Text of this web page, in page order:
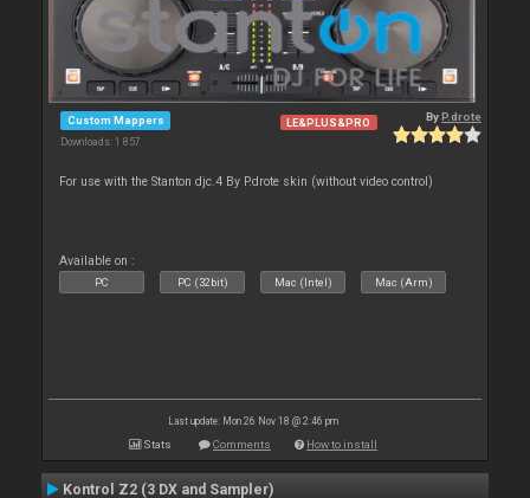
Custom Mappers
Downloads: 1 857
LE&PLUS&PRO ByP.drote
For use with the Stanton djc.4 By P.drote skin (without video control)
Available on :
PC PC (32bit) Mac (Intel) Mac (Arm)
Last update: Mon 26 Nov 18 @ 2:46 pm
Stats Comments How to install
Kontrol Z2 (3 DX and Sampler)